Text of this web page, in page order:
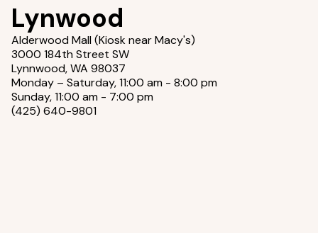
Lynwood
Alderwood Mall (Kiosk near Macy's)
3000 184th Street SW
Lynnwood, WA 98037
Monday – Saturday, 11:00 am - 8:00 pm
Sunday, 11:00 am - 7:00 pm
(425) 640-9801